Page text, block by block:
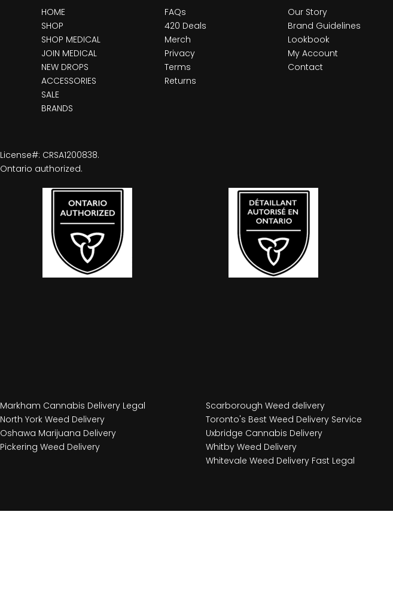
HOME
SHOP
SHOP MEDICAL
JOIN MEDICAL
NEW DROPS
ACCESSORIES
SALE
BRANDS
FAQs
420 Deals
Merch
Privacy
Terms
Returns
Our Story
Brand Guidelines
Lookbook
My Account
Contact
License#: CRSA1200838.
Ontario authorized.
Markham Cannabis Delivery Legal
North York Weed Delivery
Oshawa Marijuana Delivery
Pickering Weed Delivery
Scarborough Weed delivery
Toronto's Best Weed Delivery Service
Uxbridge Cannabis Delivery
Whitby Weed Delivery
Whitevale Weed Delivery Fast Legal